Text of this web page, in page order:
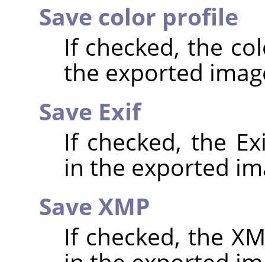
Save color profile
If checked, the
the exported
Save Exif
If checked, the
in the exported
Save XMP
If checked, the